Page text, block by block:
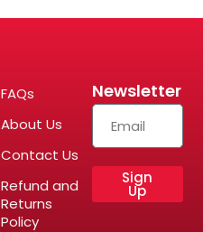
FAQs
About Us
Contact Us
Refund and
Returns
Policy
Newsletter
Sign
Up